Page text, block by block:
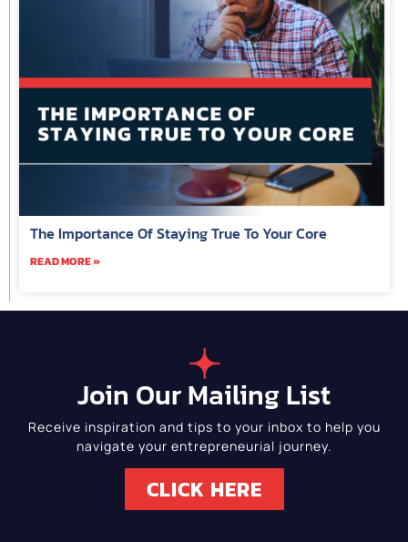
The Importance Of Staying True To Your Core
READ MORE »
Join Our Mailing List
Receive inspiration and tips to your inbox to help you
navigate your entrepreneurial journey.
CLICK HERE